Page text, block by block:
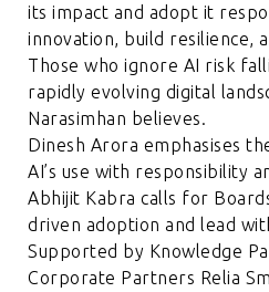
its impact and adopt it
innovation, build resilience,
Those who ignore AI risk
rapidly evolving digital
Narasimhan believes.
Dinesh Arora emphasises
AI’s use with responsibility
Abhijit Kabra calls for
driven adoption and lead
Supported by Knowledge
Corporate Partners Relia